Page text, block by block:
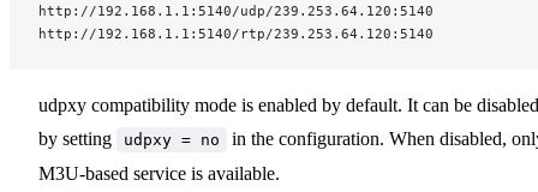
http://192.168.1.1:5140/udp/239.253.64.120:5140
http://192.168.1.1:5140/rtp/239.253.64.120:5140
udpxy compatibility mode is enabled by default. It can be disabled
by setting
udpxy = no
in the configuration. When disabled,
M3U-based service is available.